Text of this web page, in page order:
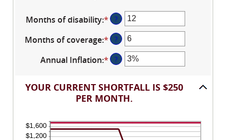
$0
and
$100,000
amount
between
$0
$100,000
Months of disability:*Enter
an
amount
between
1
120
?
Months of coverage:*Enter
an
amount
0
and
?
Annual Inflation:*Enter
amount
between
0%
20%
?
YOUR CURRENT SHORTFALL IS $250
PER MONTH.